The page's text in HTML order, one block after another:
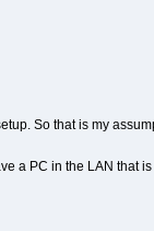
So that is my
a PC in the LAN that